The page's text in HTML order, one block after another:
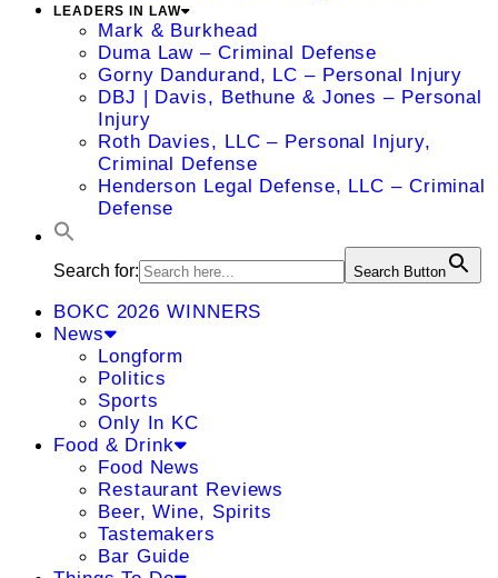
LEADERS IN LAW
Mark & Burkhead
Duma Law – Criminal Defense
Gorny Dandurand, LC – Personal Injury
DBJ | Davis, Bethune & Jones – Personal
Injury
Roth Davies, LLC – Personal Injury,
Criminal Defense
Henderson Legal Defense, LLC – Criminal
Defense
Search for: Search Button
BOKC 2026 WINNERS
News
Longform
Politics
Sports
Only In KC
Food & Drink
Food News
Restaurant Reviews
Beer, Wine, Spirits
Tastemakers
Bar Guide